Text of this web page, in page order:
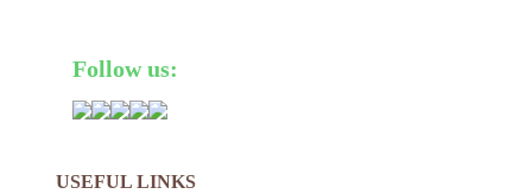
Follow us:
USEFUL LINKS